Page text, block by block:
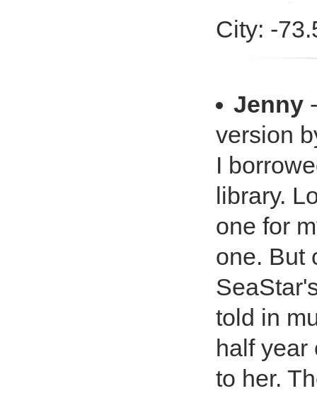
City: -
Jenny
version
I
library.
one for
one. But
told in
half year
to her.